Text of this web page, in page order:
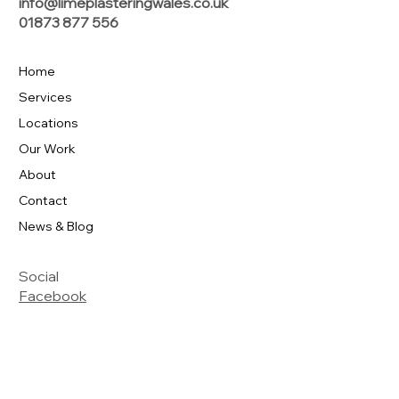
01873 877 556
Home
Services
Locations
Our Work
About
Contact
News & Blog
Social
Facebook